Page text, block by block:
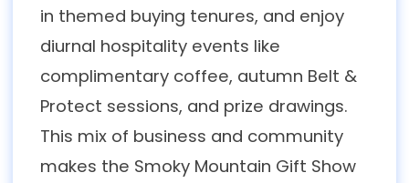
in themed buying tenures, and enjoy
diurnal hospitality events like
complimentary coffee, autumn Belt &
Protect sessions, and prize drawings.
This mix of business and community
makes the Smoky Mountain Gift Show